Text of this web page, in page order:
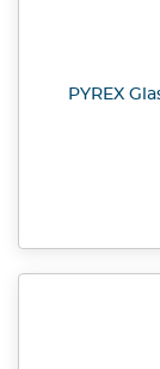
PYREX